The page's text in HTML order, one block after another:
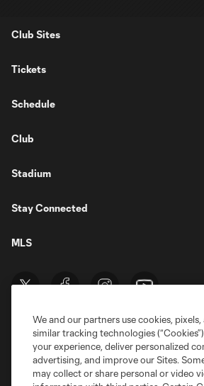
Club Sites
Tickets
Schedule
Club
Stadium
Stay Connected
MLS
We and our partners use cookies, pixels,
similar tracking technologies
your experience, deliver personalized
advertising, and improve our Sites.
may collect or share personal or video